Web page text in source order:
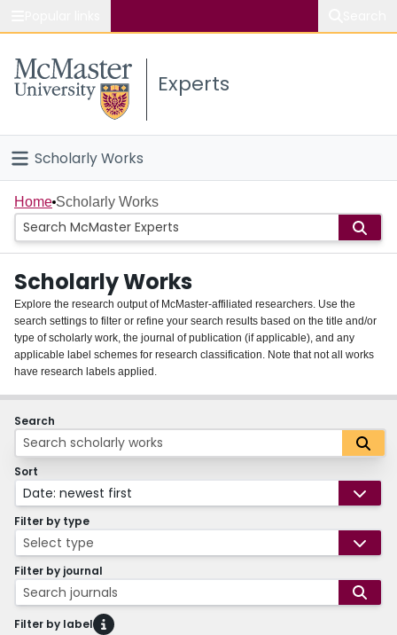
Study
Connect
Experts
Scholarly Works
Home
People
Groups
About
Login
Home Scholarly Works
Scholarly Works
Explore the research output of McMaster-affiliated researchers. Use the
search settings to filter or refine your search results based on the title and/or
type of scholarly work, the journal of publication (if applicable), and any
applicable label schemes for research classification. Note that not all works
have research labels applied.
Search
Sort
Date: newest first
Filter by type
Select type
Filter by journal
Search journals
Filter by label